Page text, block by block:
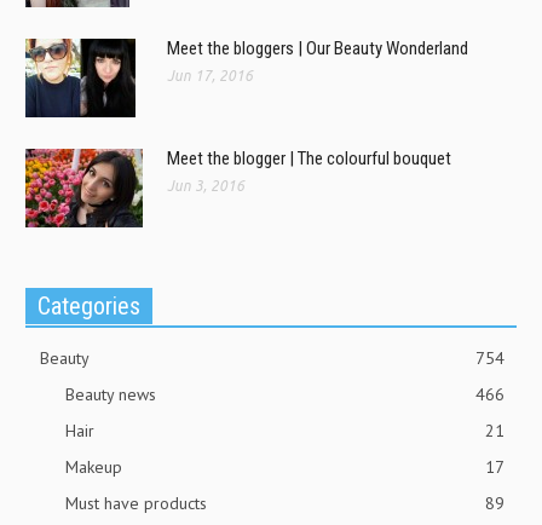
Meet the bloggers | Our Beauty Wonderland
Jun 17, 2016
Meet the blogger | The colourful bouquet
Jun 3, 2016
Categories
Beauty
754
Beauty news
466
Hair
21
Makeup
17
Must have products
89